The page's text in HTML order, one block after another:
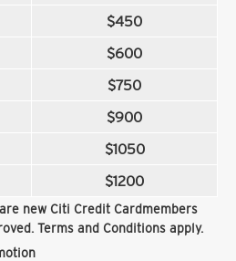
$450
$600
$750
$900
$1050
$1200
new Citi Credit Cardmembers
Terms and Conditions apply.